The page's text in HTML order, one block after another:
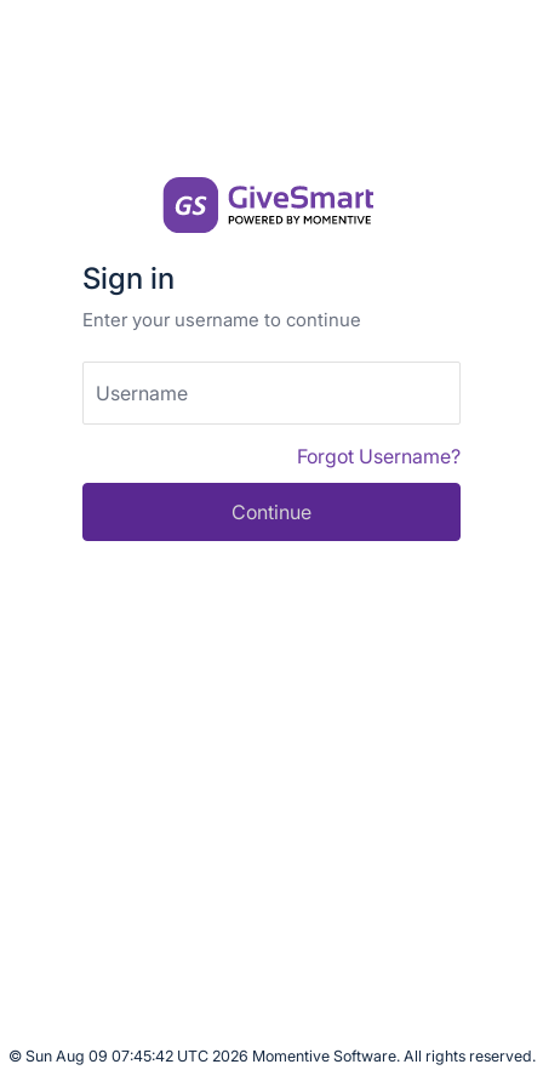
Sign in
Enter your username to continue
Username
© Sun Aug 09 07:45:42 UTC 2026 Momentive Software. All rights reserved.